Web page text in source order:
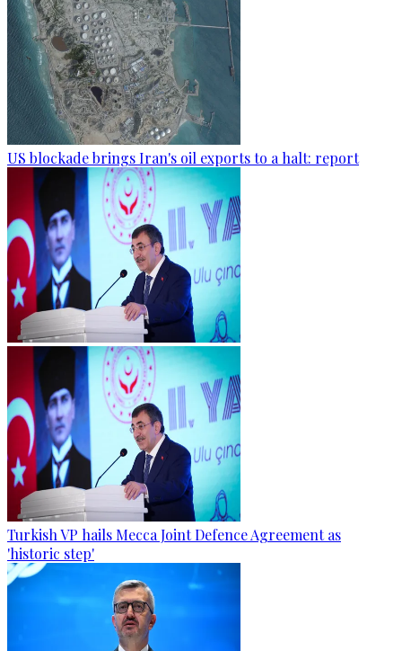
US blockade brings Iran's oil exports to a halt: report
Turkish VP hails Mecca Joint Defence Agreement as
'historic step'